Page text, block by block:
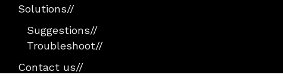
Solutions//
Suggestions//
Troubleshoot//
Contact us//